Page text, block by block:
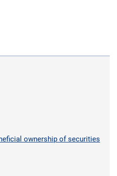
ownership of securities